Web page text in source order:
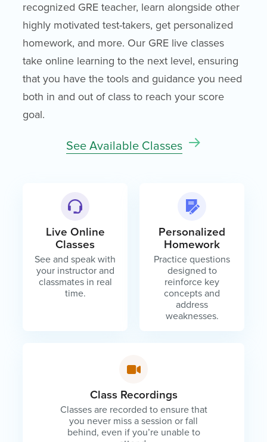
recognized GRE teacher, learn alongside other
highly motivated test-takers, get personalized
homework, and more. Our GRE live classes
take online learning to the next level, ensuring
that you have the tools and guidance you need
both in and out of class to reach your score
goal.
See Available Classes
Live Online
Classes
See and speak with
your instructor and
classmates in real
time.
Personalized
Homework
Practice questions
designed to
reinforce key
concepts and
address
weaknesses.
Class Recordings
Classes are recorded to ensure that
you never miss a session or fall
behind, even if you’re unable to